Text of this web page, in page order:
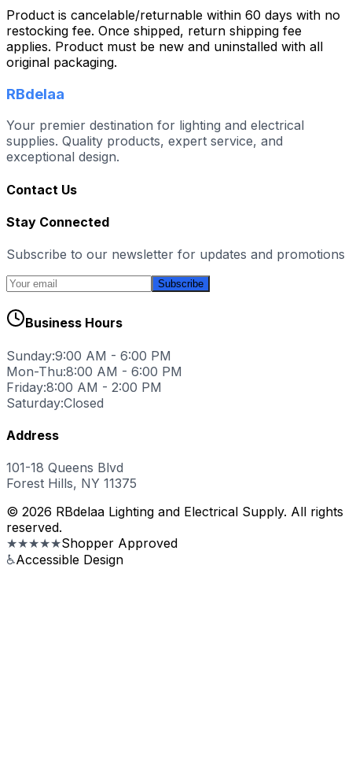
Product is cancelable/returnable within 60 days with no
restocking fee. Once shipped, return shipping fee
applies. Product must be new and uninstalled with all
original packaging.
RBdelaa
Your premier destination for lighting and electrical
supplies. Quality products, expert service, and
exceptional design.
Contact Us
Stay Connected
Subscribe to our newsletter for updates and promotions
Subscribe
Business Hours
Sunday:9:00 AM - 6:00 PM
Mon-Thu:8:00 AM - 6:00 PM
Friday:8:00 AM - 2:00 PM
Saturday:Closed
Address
101-18 Queens Blvd
Forest Hills, NY 11375
© 2026 RBdelaa Lighting and Electrical Supply. All rights
reserved.
★★★★★Shopper Approved
♿Accessible Design